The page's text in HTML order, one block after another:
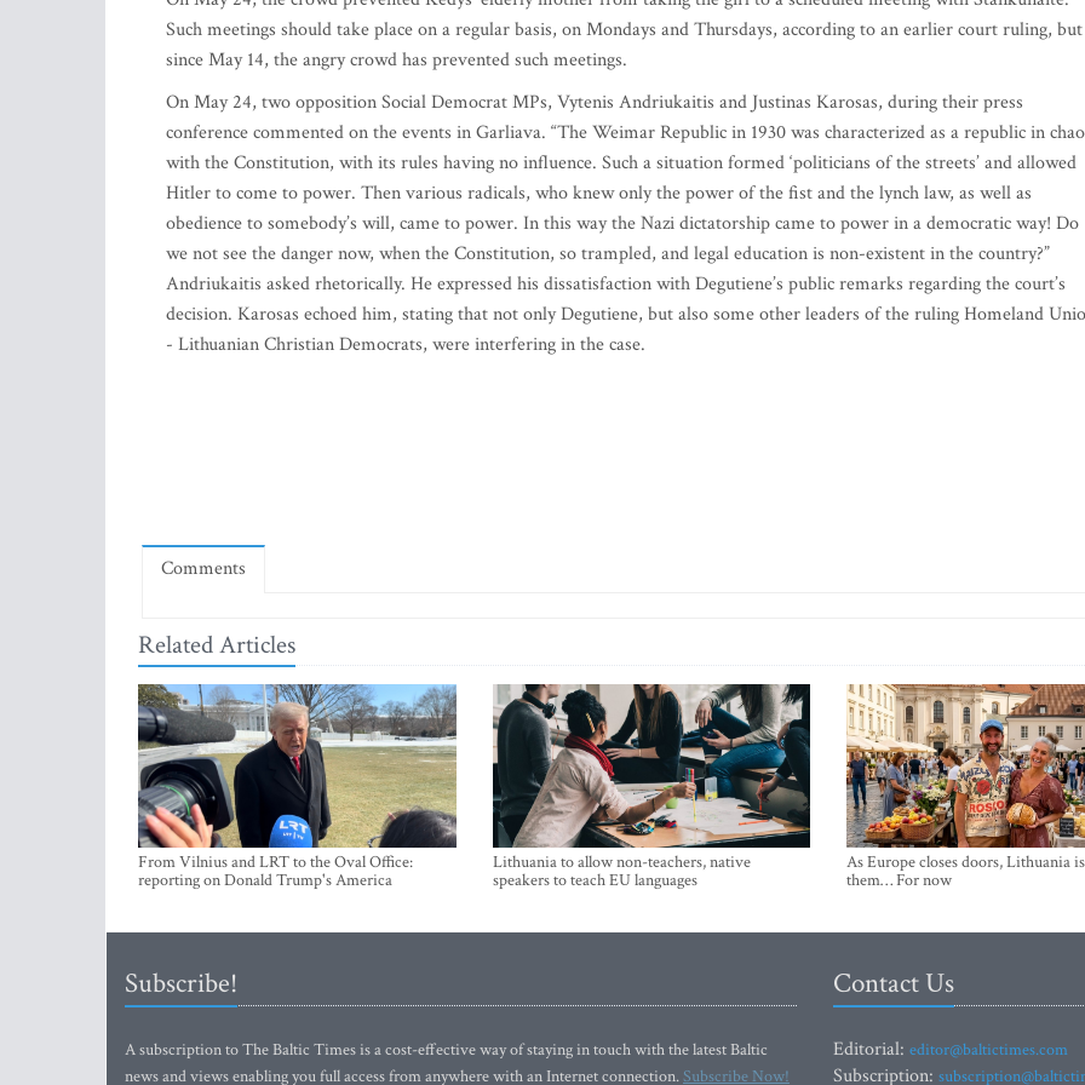
Such meetings should take place on a regular basis, on Mondays and Thursdays, according to an earlier court ruling, but
since May 14, the angry crowd has prevented such meetings.
On May 24, two opposition Social Democrat MPs, Vytenis Andriukaitis and Justinas Karosas, during their press
conference commented on the events in Garliava. “The Weimar Republic in 1930 was characterized as a republic in
with the Constitution, with its rules having no influence. Such a situation formed ‘politicians of the streets’ and allowed
Hitler to come to power. Then various radicals, who knew only the power of the fist and the lynch law, as well as
obedience to somebody’s will, came to power. In this way the Nazi dictatorship came to power in a democratic way! Do
we not see the danger now, when the Constitution, so trampled, and legal education is non-existent in the country?”
Andriukaitis asked rhetorically. He expressed his dissatisfaction with Degutiene’s public remarks regarding the court’s
decision. Karosas echoed him, stating that not only Degutiene, but also some other leaders of the ruling Homeland
- Lithuanian Christian Democrats, were interfering in the case.
Comments
Related Articles
From Vilnius and LRT to the Oval Office:
reporting on Donald Trump's America
Lithuania to allow non-teachers, native
speakers to teach EU languages
As Europe closes doors, Lithuania
them… For now
Subscribe!
A subscription to The Baltic Times is a cost-effective way of staying in touch with the latest Baltic
news and views enabling you full access from anywhere with an Internet connection.Subscribe Now!
Contact Us
Editorial: editor@baltictimes.com
Subscription: